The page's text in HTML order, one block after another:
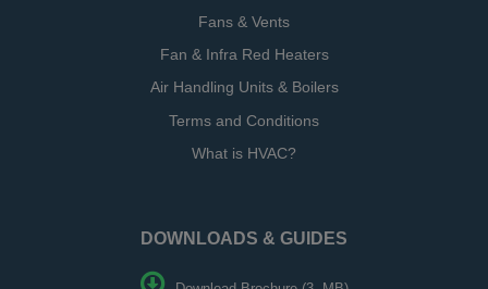
Fans & Vents
Fan & Infra Red Heaters
Air Handling Units & Boilers
Terms and Conditions
What is HVAC?
DOWNLOADS & GUIDES